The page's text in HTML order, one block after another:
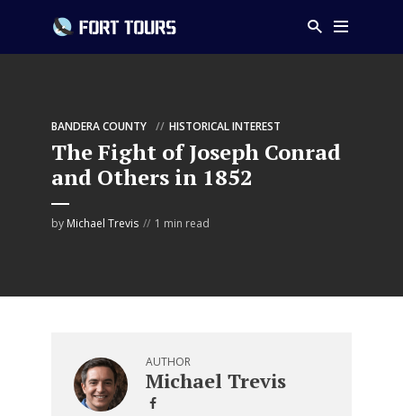
BANDERA COUNTY HISTORICAL INTEREST
The Fight of Joseph Conrad
and Others in 1852
by Michael Trevis 1 min read
AUTHOR
Michael Trevis